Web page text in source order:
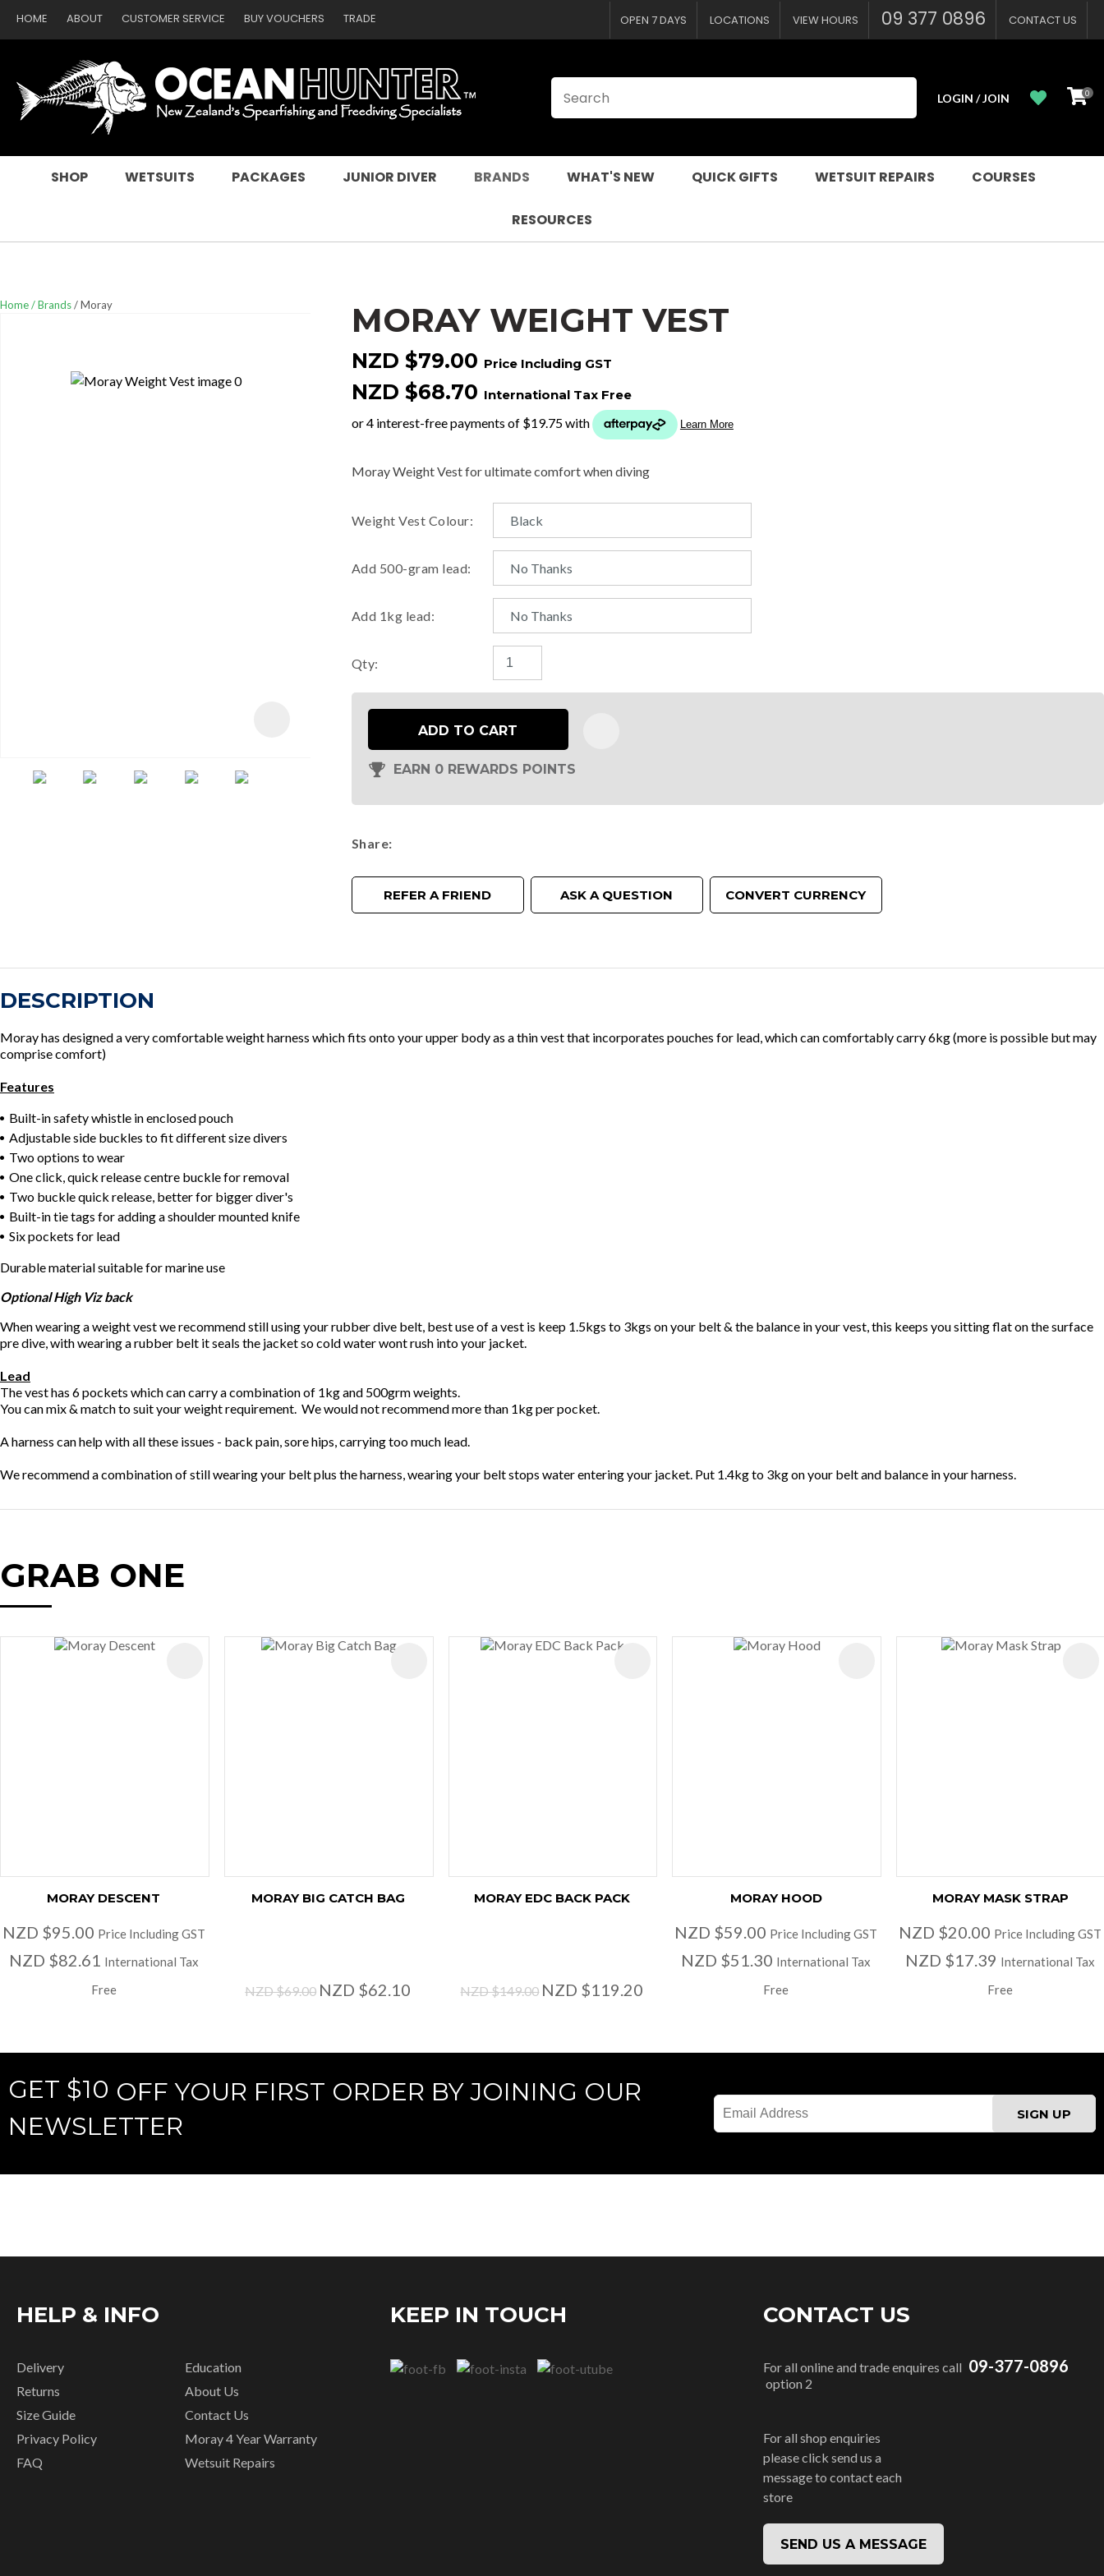
HOME ABOUT CUSTOMER SERVICE BUY VOUCHERS TRADE OPEN 7 DAYS LOCATIONS VIEW HOURS 09 377 0896 CONTACT US
SEARCH LOGIN / JOIN 0
SHOP WETSUITS PACKAGES JUNIOR DIVER BRANDS WHAT'S NEW QUICK GIFTS WETSUIT REPAIRS COURSES
RESOURCES
Home Brands Moray MORAY WEIGHT VEST
NZD $79.00 Price Including GST
NZD $68.70 International Tax Free
Moray Weight Vest for ultimate comfort when diving
Weight Vest Colour:
Add 500-gram lead:
Add 1kg lead:
Qty:
ADD TO CART
EARN 0 REWARDS POINTS
Share
REFER A FRIEND ASK A QUESTION CONVERT CURRENCY
DESCRIPTION
Moray has designed a very comfortable weight harness which fits onto your upper body as a thin vest that incorporates pouches for lead, which can comfortably carry 6kg (more is possible but may
comprise comfort)
Features
Built-in safety whistle in enclosed pouch
Adjustable side buckles to fit different size divers
Two options to wear
One click, quick release centre buckle for removal
Two buckle quick release, better for bigger diver's
Built-in tie tags for adding a shoulder mounted knife
Six pockets for lead
Durable material suitable for marine use
Optional High Viz back
When wearing a weight vest we recommend still using your rubber dive belt, best use of a vest is keep 1.5kgs to 3kgs on your belt & the balance in your vest, this keeps you sitting flat on the surface
pre dive, with wearing a rubber belt it seals the jacket so cold water wont rush into your jacket.
Lead
The vest has 6 pockets which can carry a combination of 1kg and 500grm weights.
You can mix & match to suit your weight requirement. We would not recommend more than 1kg per pocket.
A harness can help with all these issues - back pain, sore hips, carrying too much lead.
We recommend a combination of still wearing your belt plus the harness, wearing your belt stops water entering your jacket. Put 1.4kg to 3kg on your belt and balance in your harness.
QUESTIONS?
Name
Your
Question*
type the
GRAB ONE
MORAY DESCENT
NZD $95.00 Price Including GST
NZD $82.61 International Tax
Free
MORAY BIG CATCH BAG
NZD $69.00 NZD $62.10
MORAY EDC BACK PACK
NZD $149.00 NZD $119.20
MORAY HOOD
NZD $59.00 Price Including GST
NZD $51.30 International Tax
Free
MORAY MASK STRAP
NZD $20.00 Price Including GST
NZD $17.39 International Tax
Free
GET $10 OFF YOUR FIRST ORDER BY JOINING OUR
NEWSLETTER
HELP & INFO
Delivery
Returns
Size Guide
Privacy Policy
FAQ
Education
About Us
Contact Us
Moray 4 Year Warranty
Wetsuit Repairs
KEEP IN TOUCH CONTACT US
For all online and trade enquires call 09-377-0896
option 2
For all shop enquiries
please click send us a
message to contact each
store
SEND US A MESSAGE